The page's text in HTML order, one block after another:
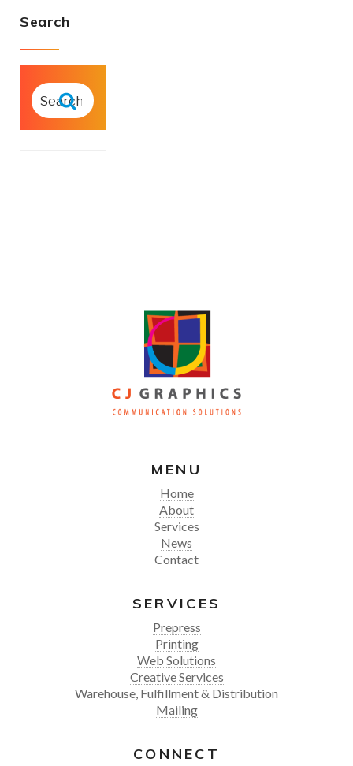
Search
SEARCH
FOR:
Search
MENU
Home
About
Services
News
Contact
SERVICES
Prepress
Printing
Web Solutions
Creative Services
Warehouse, Fulfillment & Distribution
Mailing
CONNECT